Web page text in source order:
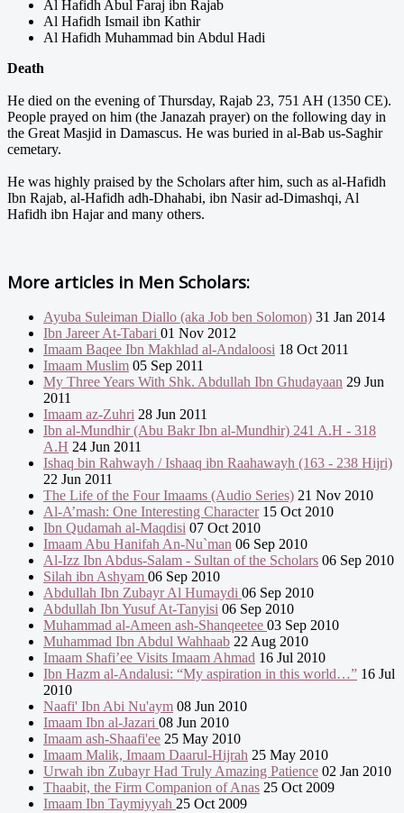
Al Hafidh Abul Faraj ibn Rajab
Al Hafidh Ismail ibn Kathir
Al Hafidh Muhammad bin Abdul Hadi
Death
He died on the evening of Thursday, Rajab 23, 751 AH (1350 CE).
People prayed on him (the Janazah prayer) on the following day in
the Great Masjid in Damascus. He was buried in al-Bab us-Saghir
cemetary.
He was highly praised by the Scholars after him, such as al-Hafidh
Ibn Rajab, al-Hafidh adh-Dhahabi, ibn Nasir ad-Dimashqi, Al
Hafidh ibn Hajar and many others.
More articles in Men Scholars:
Ayuba Suleiman Diallo (aka Job ben Solomon) 31 Jan 2014
Ibn Jareer At-Tabari 01 Nov 2012
Imaam Baqee Ibn Makhlad al-Andaloosi 18 Oct 2011
Imaam Muslim 05 Sep 2011
My Three Years With Shk. Abdullah Ibn Ghudayaan 29 Jun
2011
Imaam az-Zuhri 28 Jun 2011
Ibn al-Mundhir (Abu Bakr Ibn al-Mundhir) 241 A.H - 318
A.H 24 Jun 2011
Ishaq bin Rahwayh / Ishaaq ibn Raahawayh (163 - 238 Hijri)
22 Jun 2011
The Life of the Four Imaams (Audio Series) 21 Nov 2010
Al-A’mash: One Interesting Character15 Oct 2010
Ibn Qudamah al-Maqdisi 07 Oct 2010
Imaam Abu Hanifah An-Nu`man 06 Sep 2010
Al-Izz Ibn Abdus-Salam - Sultan of the Scholars 06 Sep 2010
Silah ibn Ashyam 06 Sep 2010
Abdullah Ibn Zubayr Al Humaydi 06 Sep 2010
Abdullah Ibn Yusuf At-Tanyisi 06 Sep 2010
Muhammad al-Ameen ash-Shanqeetee 03 Sep 2010
Muhammad Ibn Abdul Wahhaab 22 Aug 2010
Imaam Shafi’ee Visits Imaam Ahmad 16 Jul 2010
Ibn Hazm al-Andalusi: “My aspiration in this world…” 16 Jul
2010
Naafi' Ibn Abi Nu'aym 08 Jun 2010
Imaam Ibn al-Jazari 08 Jun 2010
Imaam ash-Shaafi'ee 25 May 2010
Imaam Malik, Imaam Daarul-Hijrah 25 May 2010
Urwah ibn Zubayr Had Truly Amazing Patience 02 Jan 2010
Thaabit, the Firm Companion of Anas 25 Oct 2009
Imaam Ibn Taymiyyah 25 Oct 2009